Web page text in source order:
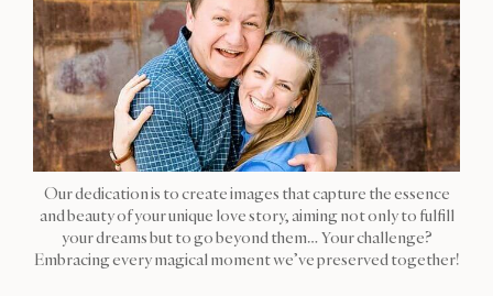
Our dedication is to create images that capture the essence
and beauty of your unique love story, aiming not only to fulfill
your dreams but to go beyond them… Your challenge?
Embracing every magical moment we’ve preserved together!